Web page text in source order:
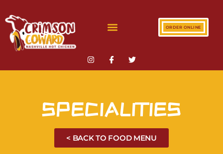
ORDER ONLINE
SPECIALITIES
< BACK TO FOOD MENU